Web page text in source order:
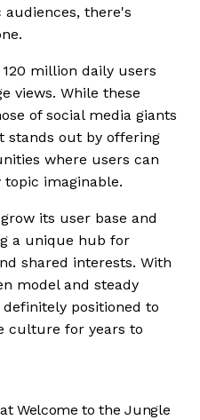
there's
million daily users
views. While these
of social media giants
stands out by offering
where users can
imaginable.
its user base and
a unique hub for
shared interests. With
model and steady
positioned to
culture for years to
Welcome to the Jungle